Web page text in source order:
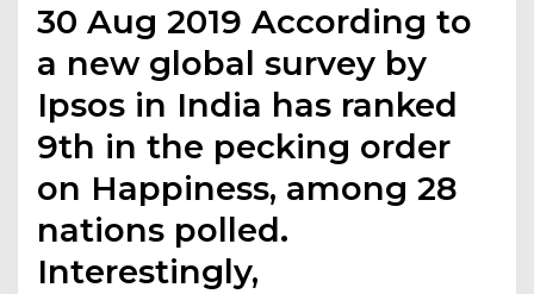
30 Aug 2019 According to
a new global survey by
Ipsos in India has ranked
9th in the pecking order
on Happiness, among 28
nations polled.
Interestingly,